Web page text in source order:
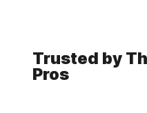
Trusted by
Pros